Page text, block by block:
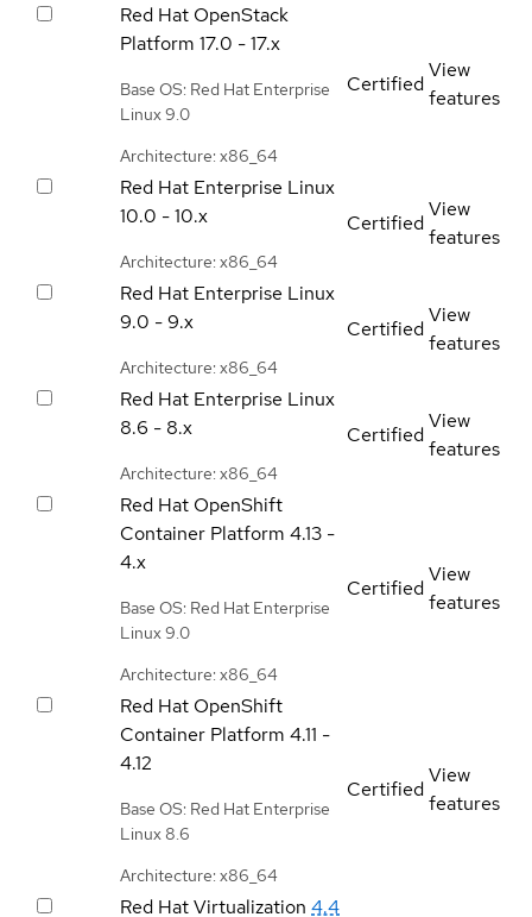
Red Hat OpenStack
Platform 17.0 - 17.x
Base OS: Red Hat Enterprise
Linux 9.0
Architecture: x86_64
Certified
View
features
Red Hat Enterprise Linux
10.0 - 10.x
Architecture: x86_64
Certified
View
features
Red Hat Enterprise Linux
9.0 - 9.x
Architecture: x86_64
Certified
View
features
Red Hat Enterprise Linux
8.6 - 8.x
Architecture: x86_64
Certified
View
features
Red Hat OpenShift
Container Platform 4.13 -
4.x
Base OS: Red Hat Enterprise
Linux 9.0
Architecture: x86_64
Certified
View
features
Red Hat OpenShift
Container Platform 4.11 -
4.12
Base OS: Red Hat Enterprise
Linux 8.6
Architecture: x86_64
Certified
View
features
Red Hat Virtualization 4.4